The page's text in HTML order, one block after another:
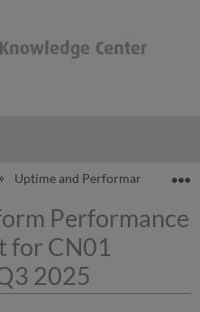
hierarchy
Uptime and Performance
Performance
for CN01
2025